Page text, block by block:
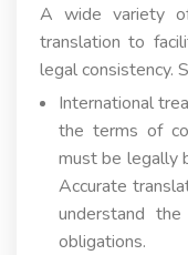
A wide variety
translation to
legal consistency.
International
the terms of
must be legally
Accurate
understand
obligations.